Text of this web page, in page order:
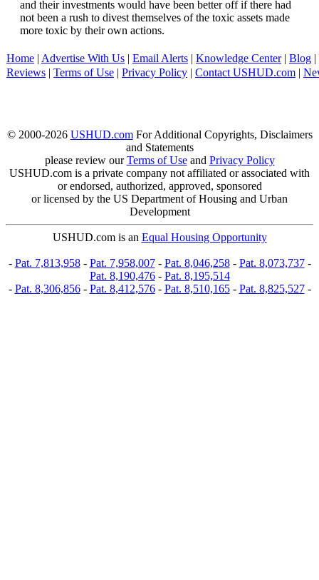
and their investments would have been better off if there had
not been a rush to divest themselves of the toxic assets made
more toxic by their own actions.
Home | Advertise With Us | Email Alerts | Knowledge Center| Blog |
Reviews | Terms of Use | Privacy Policy | Contact USHUD.com |
© 2000-2026 USHUD.comFor Additional Copyrights, Disclaimers
and Statements
please review ourTerms of Useand Privacy Policy
USHUD.com is a private company not affiliated or associated with
or endorsed, authorized, approved, sponsored
or licensed by the US Department of Housing and Urban
Development
USHUD.com is an Equal Housing Opportunity
- Pat. 7,813,958- Pat. 7,958,007- Pat. 8,046,258- Pat. 8,073,737-
Pat. 8,190,476- Pat. 8,195,514
- Pat. 8,306,856- Pat. 8,412,576- Pat. 8,510,165- Pat. 8,825,527-